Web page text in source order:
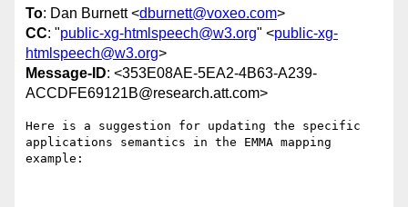
To: Dan Burnett <dburnett@voxeo.com>
CC: "public-xg-htmlspeech@w3.org" <public-xg-
htmlspeech@w3.org>
Message-ID: <353E08AE-5EA2-4B63-A239-
ACCDFE69121B@research.att.com>
Here is a suggestion for updating the specific
applications semantics in the EMMA mapping
example: